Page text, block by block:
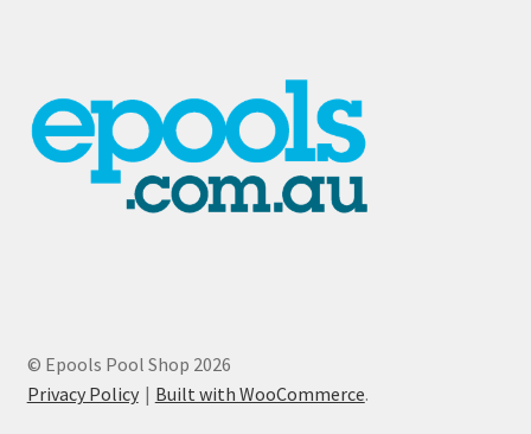
© Epools Pool Shop 2026
Privacy Policy
Built with WooCommerce.